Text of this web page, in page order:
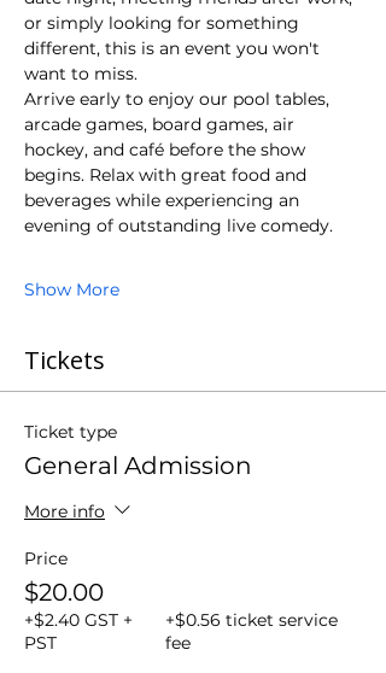
or simply looking for something
different, this is an event you won't
want to miss.
Arrive early to enjoy our pool tables,
arcade games, board games, air
hockey, and café before the show
begins. Relax with great food and
beverages while experiencing an
evening of outstanding live comedy.
Show More
Tickets
Ticket type
General Admission
More info
Price
$20.00
+$2.40 GST +
PST
+$0.56 ticket service
fee